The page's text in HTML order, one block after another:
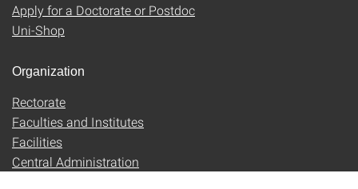
Apply for a Doctorate or Postdoc
Uni-Shop
Organization
Rectorate
Faculties and Institutes
Facilities
Central Administration